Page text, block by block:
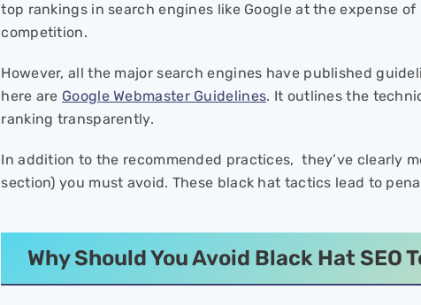
top rankings in search engines like Google at the expense
competition.
However, all the major search engines have published
here are Google Webmaster Guidelines. It outlines the
ranking transparently.
In addition to the recommended practices, they’ve clearly
section) you must avoid. These black hat tactics lead to
Why Should You Avoid Black Hat SEO